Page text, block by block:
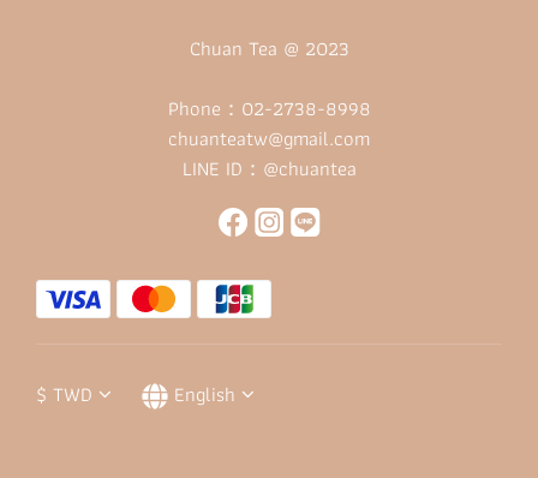
Chuan Tea @ 2023
Phone：02-2738-8998
chuanteatw@gmail.com
LINE ID：@chuantea
$ TWD English